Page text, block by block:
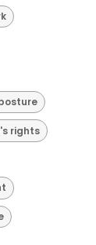
rights